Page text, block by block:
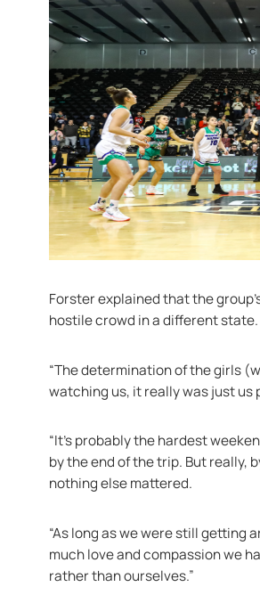
Forster explained that the
hostile crowd in a different state.
“The determination of the girls
watching us, it really was just us
“It's probably the hardest
by the end of the trip. But really,
nothing else mattered.
“As long as we were still getting
much love and compassion we
rather than ourselves.”